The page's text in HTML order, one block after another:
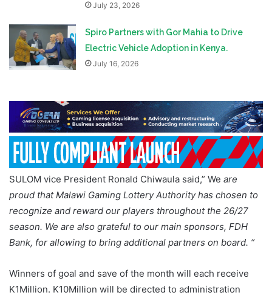
July 23, 2026
Spiro Partners with Gor Mahia to Drive
Electric Vehicle Adoption in Kenya.
July 16, 2026
SULOM vice President Ronald Chiwaula said,” We are
proud that Malawi Gaming Lottery Authority has chosen to
recognize and reward our players throughout the 26/27
season. We are also grateful to our main sponsors, FDH
Bank, for allowing to bring additional partners on board. “
Winners of goal and save of the month will each receive
K1Million. K10Million will be directed to administration